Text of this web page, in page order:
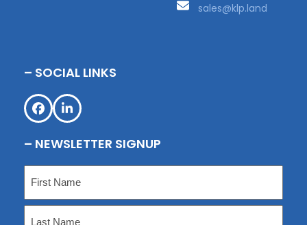
sales@klp.land
– SOCIAL LINKS
Facebook
LinkedIn
– NEWSLETTER SIGNUP
First